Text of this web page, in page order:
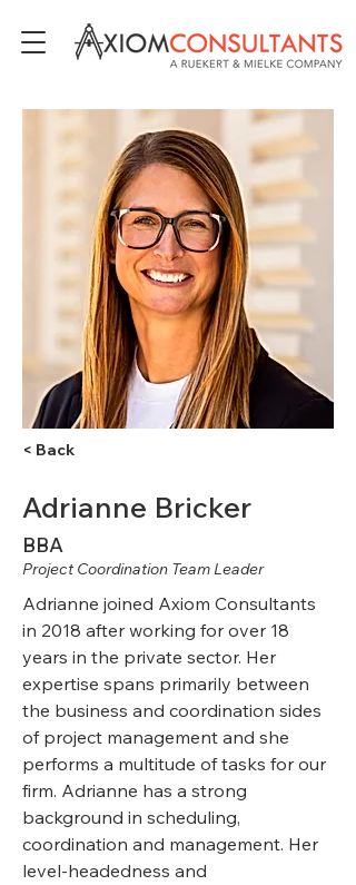
< Back
Adrianne Bricker
BBA
Project Coordination Team Leader
Adrianne joined Axiom Consultants
in 2018 after working for over 18
years in the private sector. Her
expertise spans primarily between
the business and coordination sides
of project management and she
performs a multitude of tasks for our
firm. Adrianne has a strong
background in scheduling,
coordination and management. Her
level-headedness and